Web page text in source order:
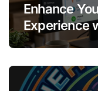
Enhance
Experience
Have Plugins